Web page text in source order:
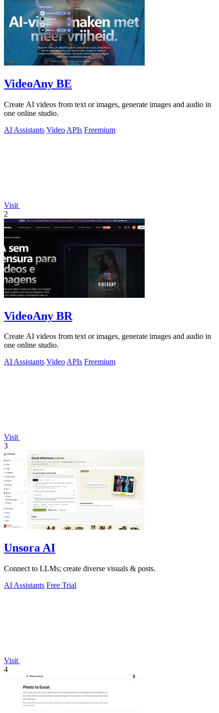
VideoAny BE
Create AI videos from text or images, generate images and audio in
one online studio.
AI Assistants Video APIs Freemium
Visit
2
VideoAny BR
Create AI videos from text or images, generate images and audio in
one online studio.
AI Assistants VideoAPIs Freemium
Visit
3
Unsora AI
Connect to LLMs; create diverse visuals & posts.
AI Assistants Free Trial
Visit
4